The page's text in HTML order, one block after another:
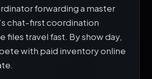
forwarding a master
chat-first coordination
files travel fast. By show day,
with paid inventory online